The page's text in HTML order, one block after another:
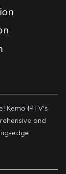
Kemo IPTV's
and
edge